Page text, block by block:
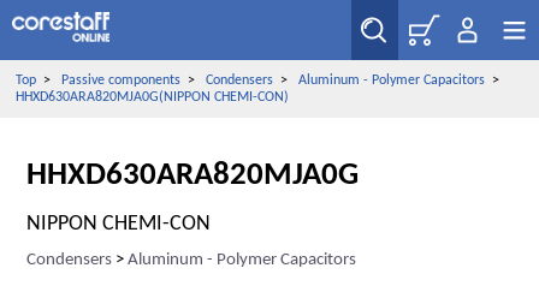
Top> Passive components> Condensers> Aluminum - Polymer Capacitors>
HHXD630ARA820MJA0G(NIPPON CHEMI-CON)
HHXD630ARA820MJA0G
NIPPON CHEMI-CON
Condensers >Aluminum - Polymer Capacitors